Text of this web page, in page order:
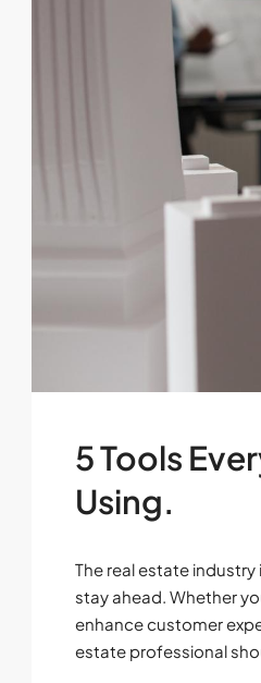
5 Tools
Using.
The real estate
stay ahead. Whether
enhance customer
estate professional